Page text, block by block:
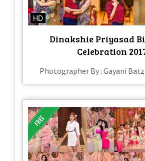
HD
Dinakshie Priyasad
Celebration
Photographer By : Gayani